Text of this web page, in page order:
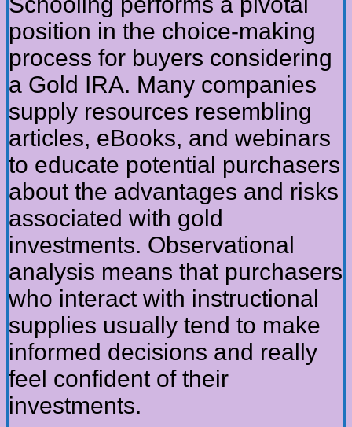
position in the choice-making
process for buyers considering
a Gold IRA. Many companies
supply resources resembling
articles, eBooks, and webinars
to educate potential purchasers
about the advantages and risks
associated with gold
investments. Observational
analysis means that purchasers
who interact with instructional
supplies usually tend to make
informed decisions and really
feel confident of their
investments.